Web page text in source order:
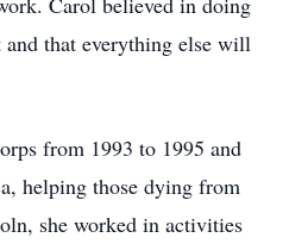
that everything else will
from 1993 to 1995 and
helping those dying from
she worked in activities